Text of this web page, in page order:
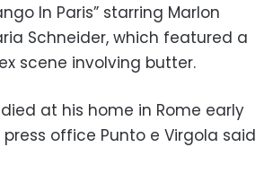
In Paris” starring Marlon
Schneider, which featured a
scene involving butter.
at his home in Rome early
press office Punto e Virgola said